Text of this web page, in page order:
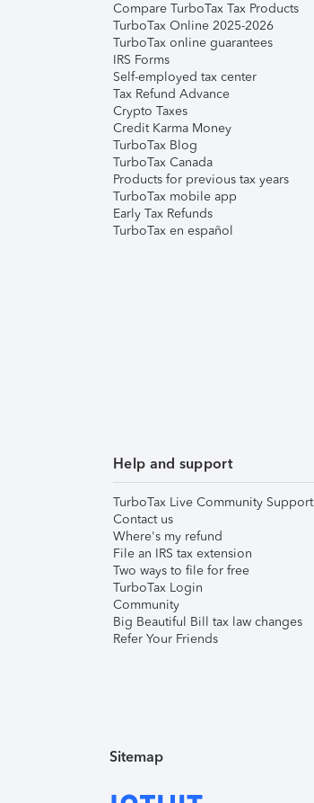
Compare TurboTax Tax Products
TurboTax Online 2025-2026
TurboTax online guarantees
IRS Forms
Self-employed tax center
Tax Refund Advance
Crypto Taxes
Credit Karma Money
TurboTax Blog
TurboTax Canada
Products for previous tax years
TurboTax mobile app
Early Tax Refunds
TurboTax en español
Help and support
TurboTax Live Community Support
Contact us
Where's my refund
File an IRS tax extension
Two ways to file for free
TurboTax Login
Community
Big Beautiful Bill tax law changes
Refer Your Friends
Sitemap